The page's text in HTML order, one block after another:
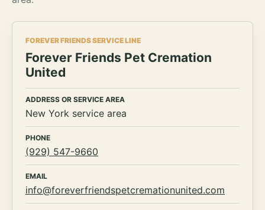
FOREVER FRIENDS SERVICE LINE
Forever Friends Pet Cremation
United
ADDRESS OR SERVICE AREA
New York service area
PHONE
(929) 547-9660
EMAIL
info@foreverfriendspetcremationunited.com